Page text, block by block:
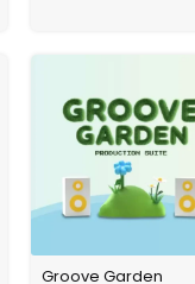
Groove Garden